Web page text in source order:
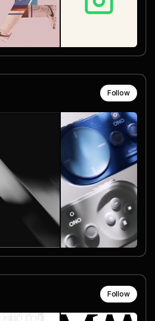
Follow
Follow